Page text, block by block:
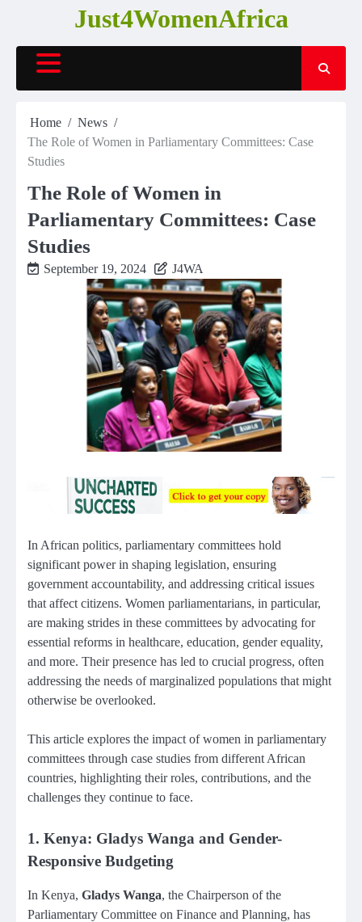
content
Just4WomenAfrica
Home
News
The Role of Women in Parliamentary Committees: Case
Studies
The Role of Women in
Parliamentary Committees: Case
Studies
September 19, 2024 J4WA
In African politics, parliamentary committees hold
significant power in shaping legislation, ensuring
government accountability, and addressing critical issues
that affect citizens. Women parliamentarians, in particular,
are making strides in these committees by advocating for
essential reforms in healthcare, education, gender equality,
and more. Their presence has led to crucial progress, often
addressing the needs of marginalized populations that might
otherwise be overlooked.
This article explores the impact of women in parliamentary
committees through case studies from different African
countries, highlighting their roles, contributions, and the
challenges they continue to face.
1. Kenya: Gladys Wanga and Gender-
Responsive Budgeting
In Kenya, Gladys Wanga, the Chairperson of the
Parliamentary Committee on Finance and Planning, has